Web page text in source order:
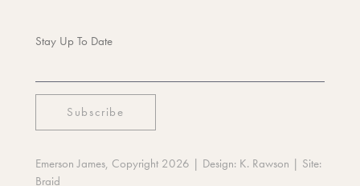
Stay Up To Date
Emerson James, Copyright 2026 | Design: K. Rawson | Site:
Braid